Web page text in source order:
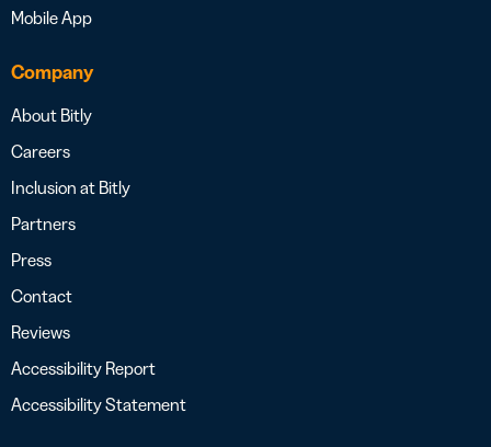
Mobile App
Company
About Bitly
Careers
Inclusion at Bitly
Partners
Press
Contact
Reviews
Accessibility Report
Accessibility Statement